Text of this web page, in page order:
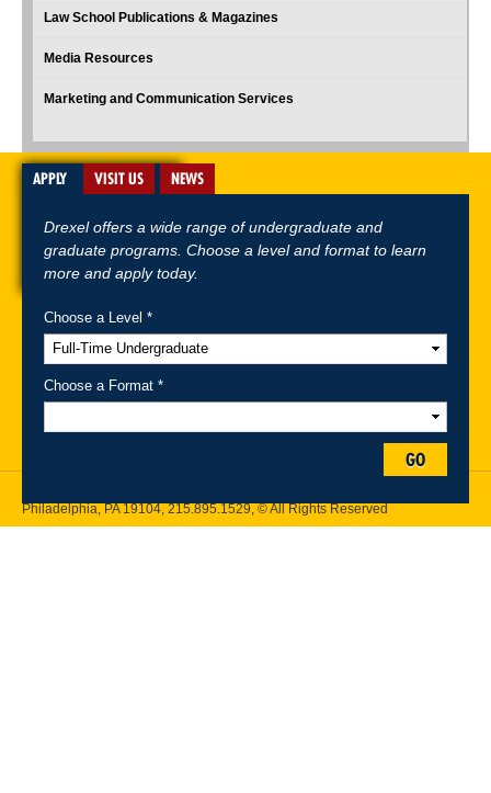
Law School Publications & Magazines
Media Resources
Marketing and Communication Services
A-Z Index For Media Careers
Philadelphia, PA 19104,215.895.1529, © All Rights Reserved
APPLY VISIT US NEWS
Drexel offers a wide range of undergraduate and
graduate programs. Choose a level and format to learn
more and apply today.
Choose a Level *
Choose a Format *
GO